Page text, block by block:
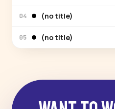
04 (no title)
05 (no title)